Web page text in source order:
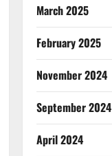
March 2025
February 2025
November 2024
September 2024
April 2024